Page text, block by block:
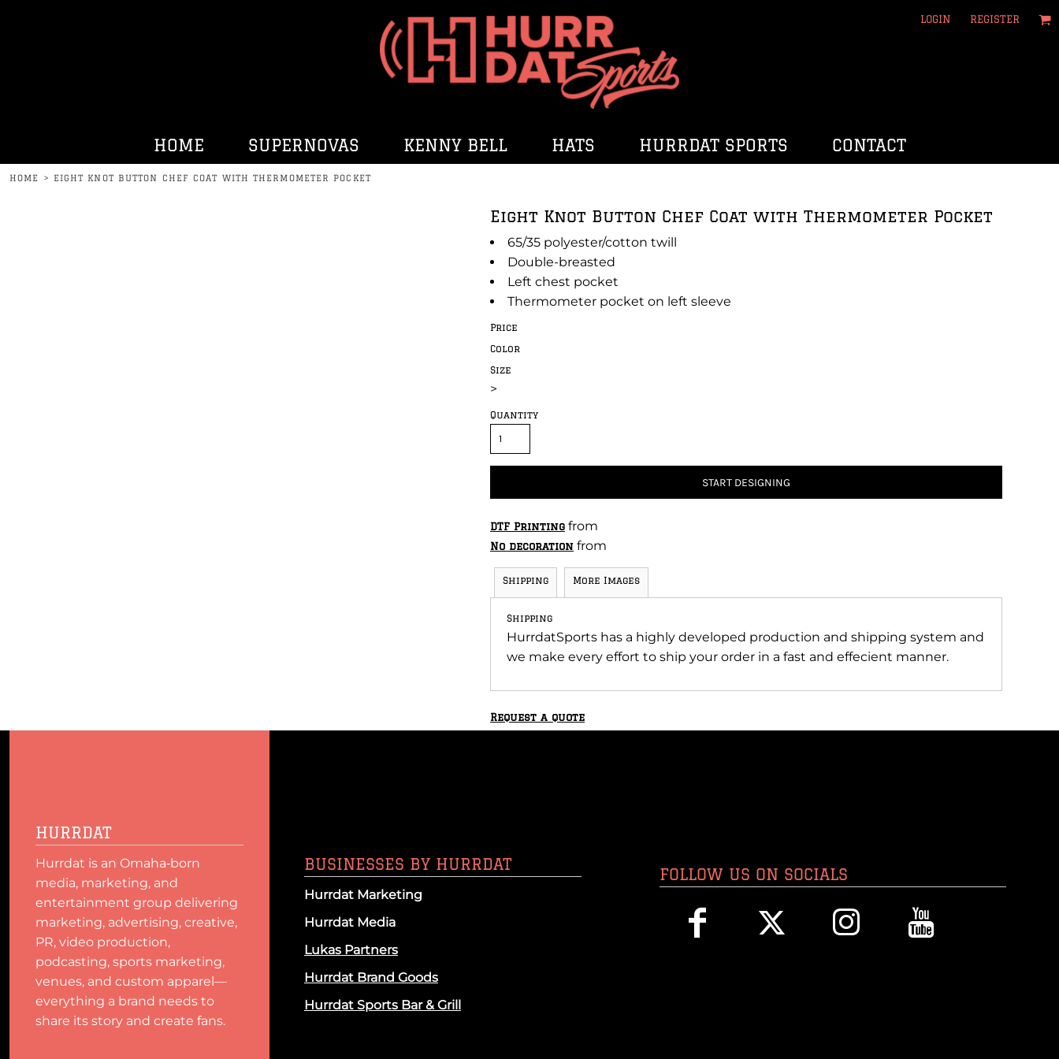
LOGIN REGISTER
HOME SUPERNOVAS KENNY BELL HATS HURRDAT SPORTS CONTACT
HOME > EIGHT KNOT BUTTON CHEF COAT WITH THERMOMETER POCKET
Eight Knot Button Chef Coat with Thermometer Pocket
65/35 polyester/cotton twill
Double-breasted
Left chest pocket
Thermometer pocket on left sleeve
Price
Color
Size
>
Quantity
START DESIGNING
DTF Printing from
No decoration from
Shipping More Images
Shipping
HurrdatSports has a highly developed production and shipping system and
we make every effort to ship your order in a fast and effecient manner.
Request a quote
HURRDAT
Hurrdat is an Omaha‑born
media, marketing, and
entertainment group delivering
marketing, advertising, creative,
PR, video production,
podcasting, sports marketing,
venues, and custom apparel—
everything a brand needs to
share its story and create fans.
BUSINESSES BY HURRDAT
Hurrdat Marketing
Hurrdat Media
Lukas Partners
Hurrdat Brand Goods
Hurrdat Sports Bar & Grill
FOLLOW US ON SOCIALS
CONTACT